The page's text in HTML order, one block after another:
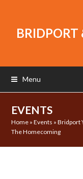
BRIDPORT
Menu
EVENTS
Home »Events »Bridport
The Homecoming